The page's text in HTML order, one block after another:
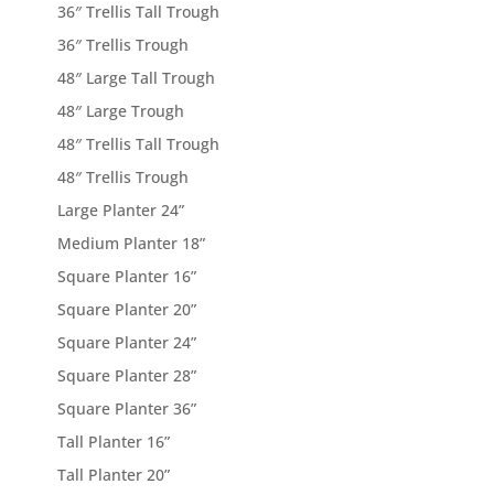
36″ Trellis Tall Trough
36″ Trellis Trough
48″ Large Tall Trough
48″ Large Trough
48″ Trellis Tall Trough
48″ Trellis Trough
Large Planter 24”
Medium Planter 18”
Square Planter 16”
Square Planter 20”
Square Planter 24”
Square Planter 28”
Square Planter 36”
Tall Planter 16”
Tall Planter 20”